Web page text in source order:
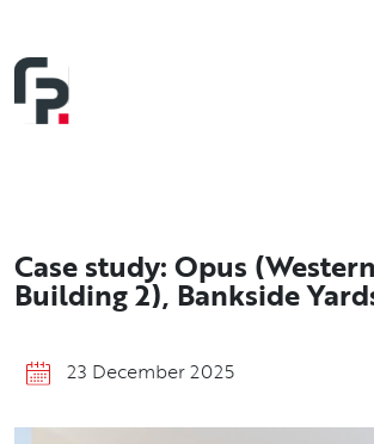
Skip
content
Case study: Opus
Building 2), Bankside
23 December 2025